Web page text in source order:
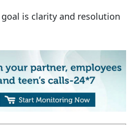
goal is clarity and resolution